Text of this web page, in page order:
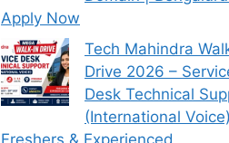
Apply Now
Tech Mahindra
Drive 2026 –
Desk Technical
(International Voice)
Freshers & Experienced